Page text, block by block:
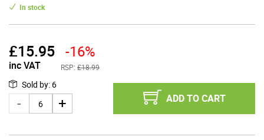
In stock
£15.95
inc VAT
-16%
RSP: £18.99
Sold by: 6
ADD TO CART